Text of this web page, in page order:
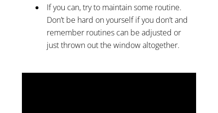
If you can, try to maintain some routine.
Don’t be hard on yourself if you don’t and
remember routines can be adjusted or
just thrown out the window altogether.